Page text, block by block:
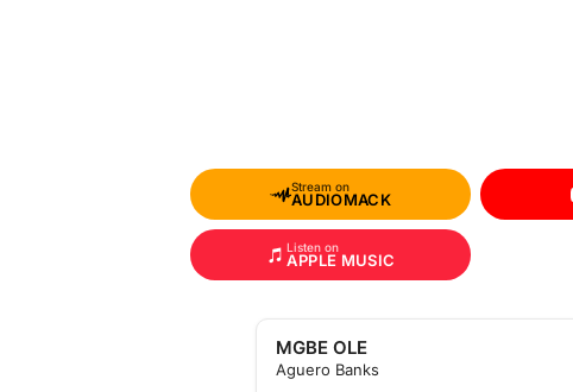
Stream on
AUDIOMACK
Listen on
APPLE MUSIC
MGBE OLE
Aguero Banks